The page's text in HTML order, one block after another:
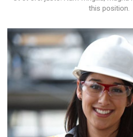
this position.